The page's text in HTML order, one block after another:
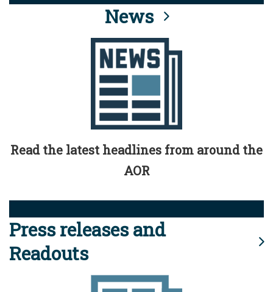
connected to the .mil website. Share sensitive
information only on official, secure websites.
News
Read the latest headlines from around the
AOR
Press releases and
Readouts